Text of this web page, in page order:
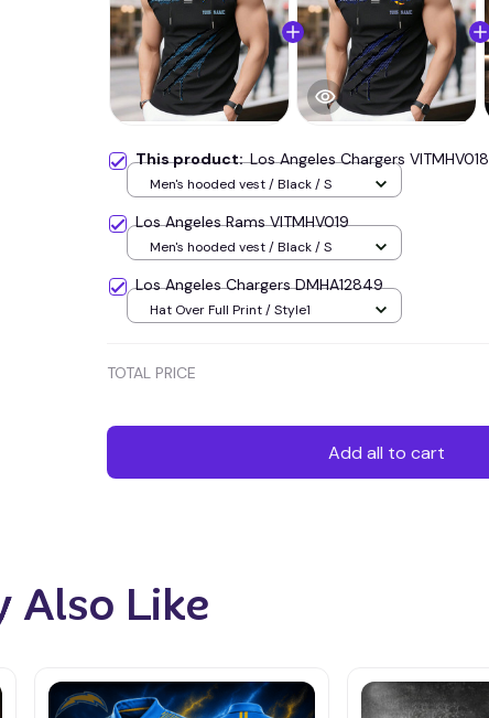
This product:Los Angeles Chargers VITMHV018
Men's hooded vest / Black / S
Los Angeles Rams VITMHV019
Men's hooded vest / Black / S
Los Angeles Chargers DMHA12849
Hat Over Full Print / Style1
TOTAL PRICE
Add all to cart
Also Like